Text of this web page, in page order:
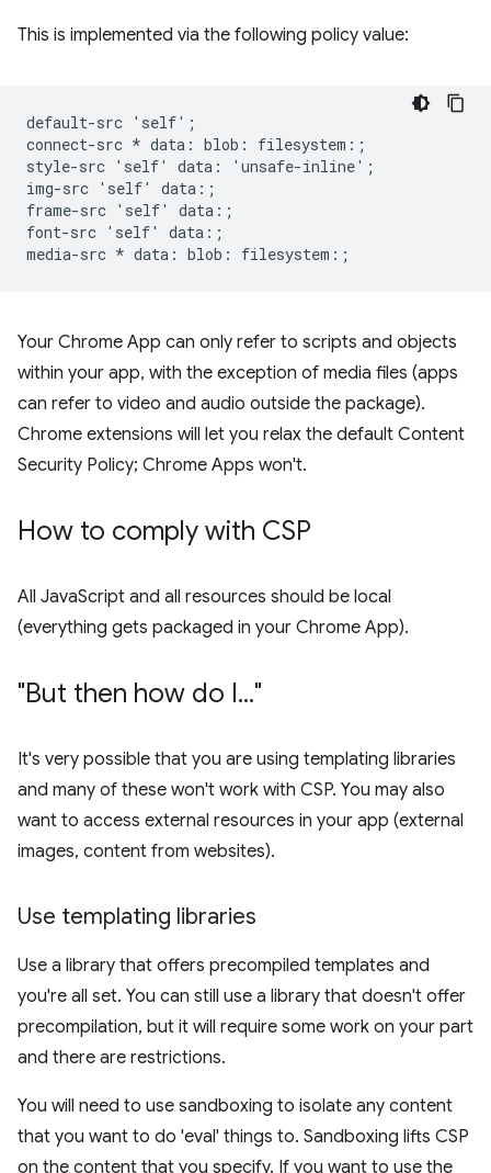
This is implemented via the following policy value:
default-src 'self';
connect-src * data: blob: filesystem:;
style-src 'self' data: 'unsafe-inline';
img-src 'self' data:;
frame-src 'self' data:;
font-src 'self' data:;
Your Chrome App can only refer to scripts and objects
within your app, with the exception of media files (apps
can refer to video and audio outside the package).
Chrome extensions will let you relax the default Content
Security Policy; Chrome Apps won't.
How to comply with CSP
All JavaScript and all resources should be local
(everything gets packaged in your Chrome App).
"But then how do I..."
It's very possible that you are using templating libraries
and many of these won't work with CSP. You may also
want to access external resources in your app (external
images, content from websites).
Use templating libraries
Use a library that offers precompiled templates and
you're all set. You can still use a library that doesn't offer
precompilation, but it will require some work on your part
and there are restrictions.
You will need to use sandboxing to isolate any content
that you want to do 'eval' things to. Sandboxing lifts CSP
on the content that you specify. If you want to use the